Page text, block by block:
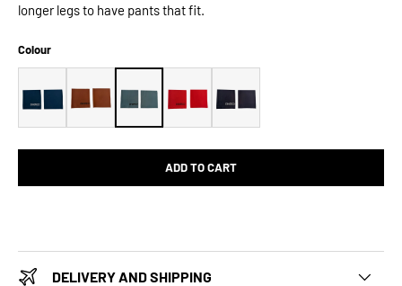
longer legs to have pants that fit.
Colour
ADD TO CART
DELIVERY AND SHIPPING